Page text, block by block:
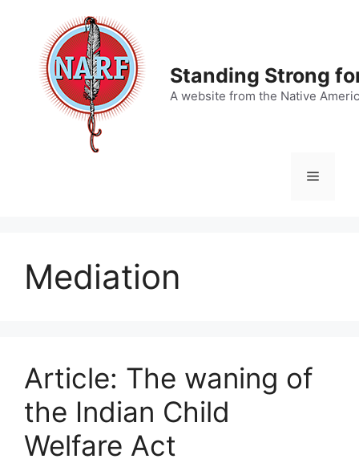
content
Standing Strong
A website from the Native
Menu
Mediation
Article: The waning of
the Indian Child
Welfare Act